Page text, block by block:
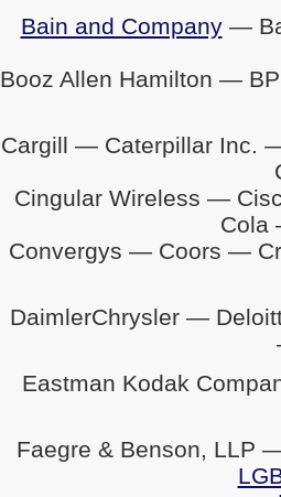
Bain and Company—
Booz Allen Hamilton —
Cargill — Caterpillar Inc.
Cingular Wireless —
Cola
Convergys — Coors —
DaimlerChrysler —
Eastman Kodak
Faegre & Benson, LLP